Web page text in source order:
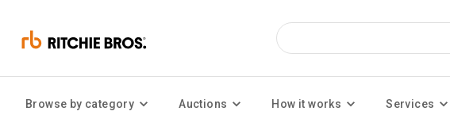
Browse by category Auctions How it works Services